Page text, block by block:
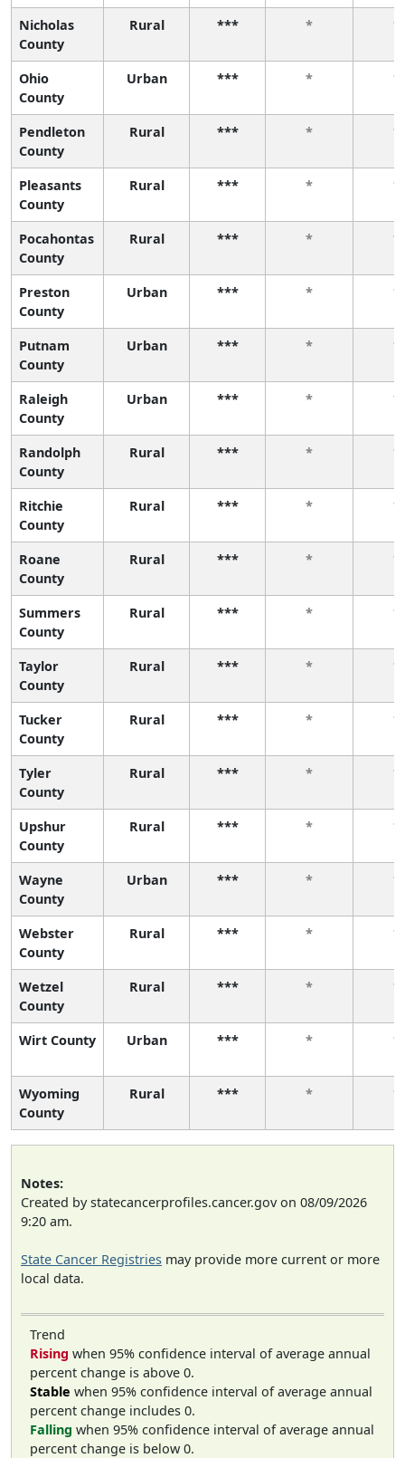
Nicholas
County
Rural *** * *
Ohio
County
Urban *** * *
Pendleton
County
Rural *** * *
Pleasants
County
Rural *** * *
Pocahontas
County
Rural *** * *
Preston
County
Urban *** * *
Putnam
County
Urban *** * *
Raleigh
County
Urban *** * *
Randolph
County
Rural *** * *
Ritchie
County
Rural *** * *
Roane
County
Rural *** * *
Summers
County
Rural *** * *
Taylor
County
Rural *** * *
Tucker
County
Rural *** * *
Tyler
County
Rural *** * *
Upshur
County
Rural *** * *
Wayne
County
Urban *** * *
Webster
County
Rural *** * *
Wetzel
County
Rural *** * *
Wirt County Urban *** * *
Wyoming
County
Rural *** * *
Notes:
Created by statecancerprofiles.cancer.gov on 08/09/2026
9:20 am.
State Cancer Registries may provide more current or more
local data.
Trend
Rising when 95% confidence interval of average annual
percent change is above 0.
Stable when 95% confidence interval of average annual
percent change includes 0.
Falling when 95% confidence interval of average annual
percent change is below 0.